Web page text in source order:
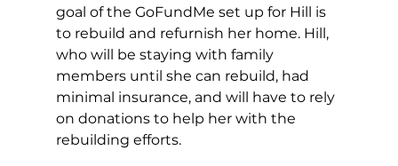
goal of the GoFundMe set up for Hill is
to rebuild and refurnish her home. Hill,
who will be staying with family
members until she can rebuild, had
minimal insurance, and will have to rely
on donations to help her with the
rebuilding efforts.